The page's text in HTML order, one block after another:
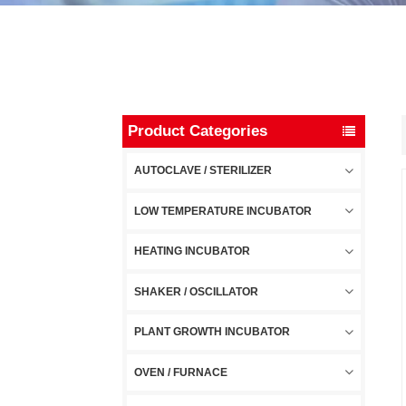
Product Categories
AUTOCLAVE / STERILIZER
LOW TEMPERATURE INCUBATOR
HEATING INCUBATOR
SHAKER / OSCILLATOR
PLANT GROWTH INCUBATOR
OVEN / FURNACE